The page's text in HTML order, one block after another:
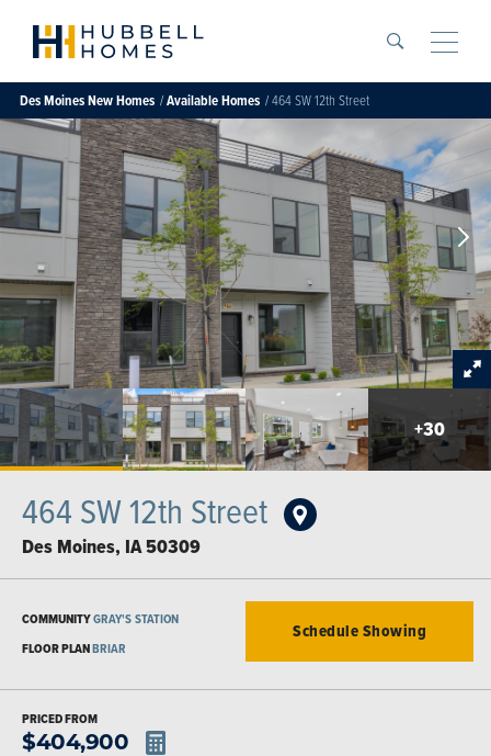
Search
Des MoinesNew Homes Available Homes 464 SW 12th Street
+30
464 SW 12th Street
Des Moines, IA50309
COMMUNITYGRAY'S STATION
FLOOR PLANBRIAR
Schedule Showing
PRICED FROM
$404,900